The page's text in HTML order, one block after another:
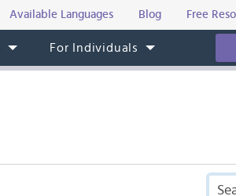
Available Languages Blog Free
For Individuals